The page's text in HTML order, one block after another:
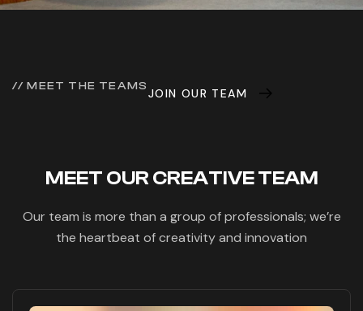
// MEET THE TEAMSJOIN OUR TEAM
MEET OUR CREATIVE TEAM
Our team is more than a group of professionals; we’re
the heartbeat of creativity and innovation